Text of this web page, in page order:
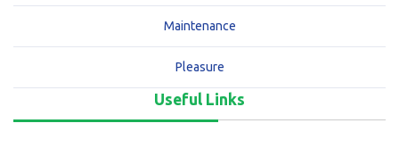
Maintenance
Pleasure
Useful Links